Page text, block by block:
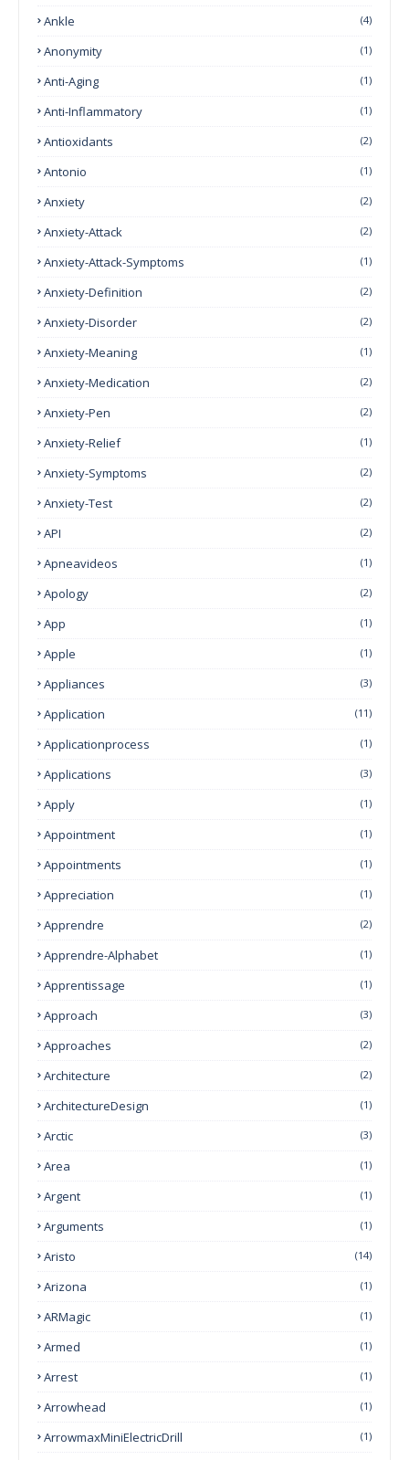
Ankle (4)
Anonymity (1)
Anti-Aging (1)
Anti-Inflammatory (1)
Antioxidants (2)
Antonio (1)
Anxiety (2)
Anxiety-Attack (2)
Anxiety-Attack-Symptoms (1)
Anxiety-Definition (2)
Anxiety-Disorder (2)
Anxiety-Meaning (1)
Anxiety-Medication (2)
Anxiety-Pen (2)
Anxiety-Relief (1)
Anxiety-Symptoms (2)
Anxiety-Test (2)
API (2)
Apneavideos (1)
Apology (2)
App (1)
Apple (1)
Appliances (3)
Application (11)
Applicationprocess (1)
Applications (3)
Apply (1)
Appointment (1)
Appointments (1)
Appreciation (1)
Apprendre (2)
Apprendre-Alphabet (1)
Apprentissage (1)
Approach (3)
Approaches (2)
Architecture (2)
ArchitectureDesign (1)
Arctic (3)
Area (1)
Argent (1)
Arguments (1)
Aristo (14)
Arizona (1)
ARMagic (1)
Armed (1)
Arrest (1)
Arrowhead (1)
ArrowmaxMiniElectricDrill (1)